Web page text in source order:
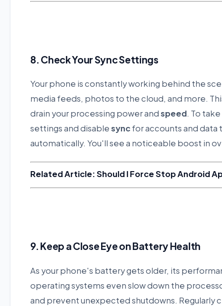
8. Check Your Sync Settings
Your phone is constantly working behind the
media feeds, photos to the cloud, and more.
drain your processing power andspeed. To
settings and disablesyncfor accounts and
automatically. You'll see a noticeable boost in
Related Article: Should I Force Stop Android
9. Keep a Close Eye on Battery Health
As your phone's battery gets older, its
operating systems even slow down the
and prevent unexpected shutdowns. Regularly